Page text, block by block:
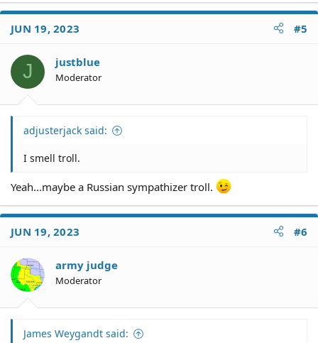
a
t
o
n
s
JUN 19, 2023 #5
J justblue
Moderator
adjusterjack said:
I smell troll.
Yeah...maybe a Russian sympathizer troll.
JUN 19, 2023 #6
army judge
Moderator
James Weygandt said: